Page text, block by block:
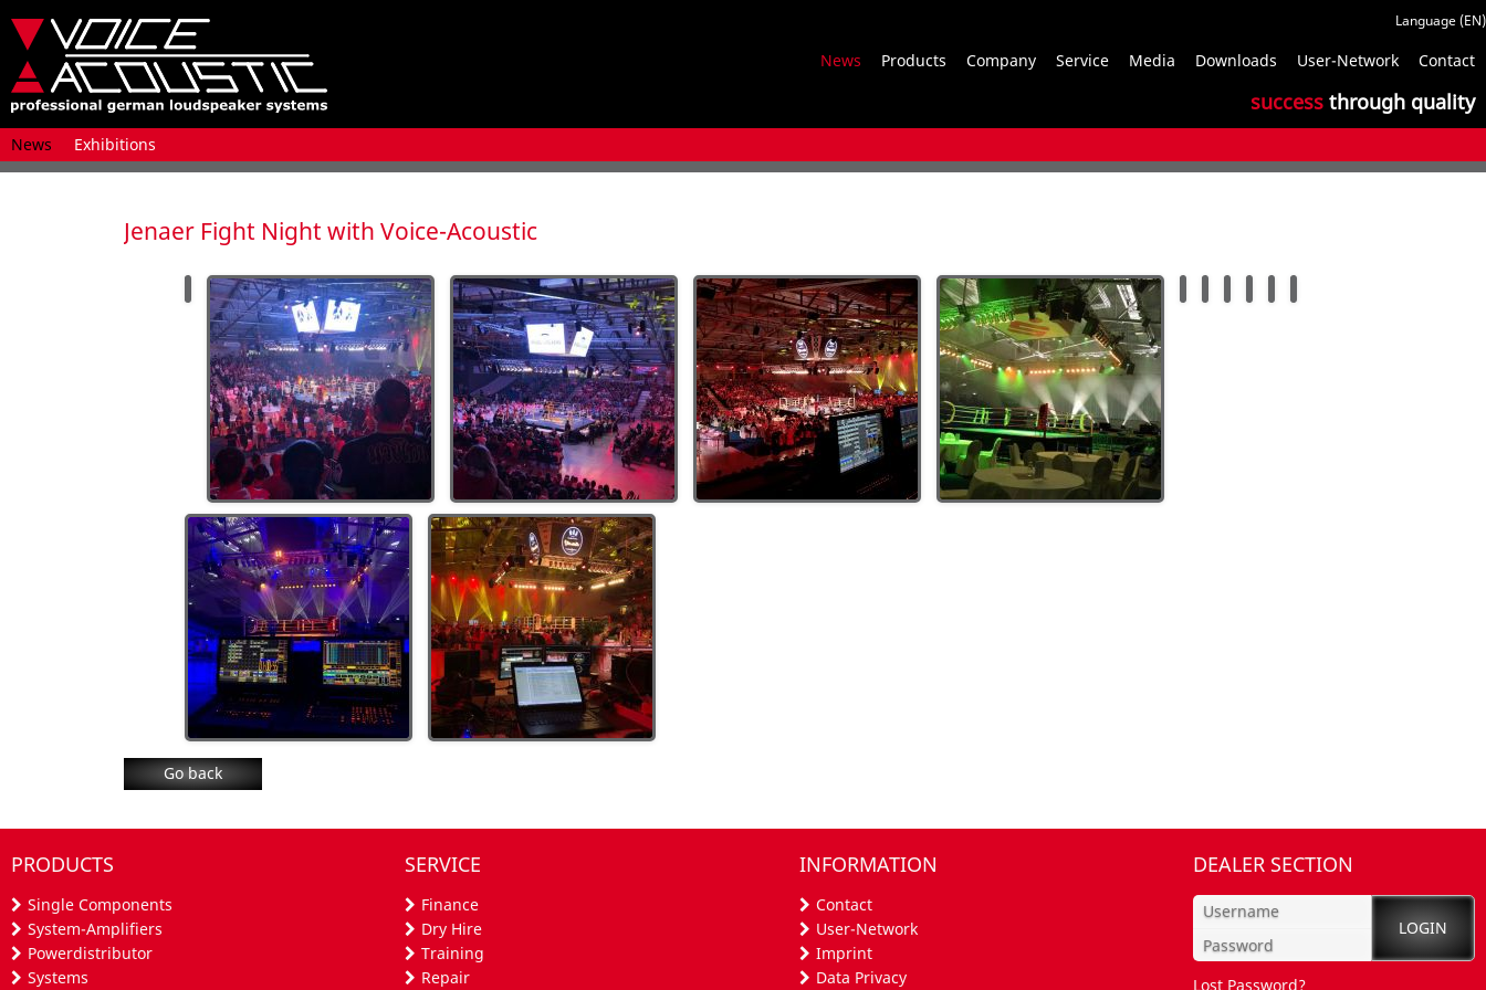
News Products Company Service Media Downloads User-Network Contact
success through quality
Skip
navigation
News Exhibitions
Jenaer Fight Night with Voice-Acoustic
Go back
PRODUCTS
Single Components
System-Amplifiers
Powerdistributor
Systems
SERVICE
Finance
Dry Hire
Training
Repair
INFORMATION
Contact
User-Network
Imprint
Data Privacy
DEALER SECTION
Lost Password?